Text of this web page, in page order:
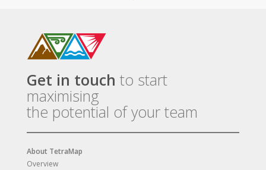
Get in touch to start
maximising
the potential of your team
About TetraMap
Overview